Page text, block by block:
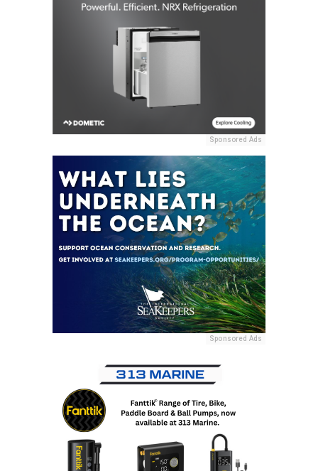
Sponsored Ads
Sponsored Ads